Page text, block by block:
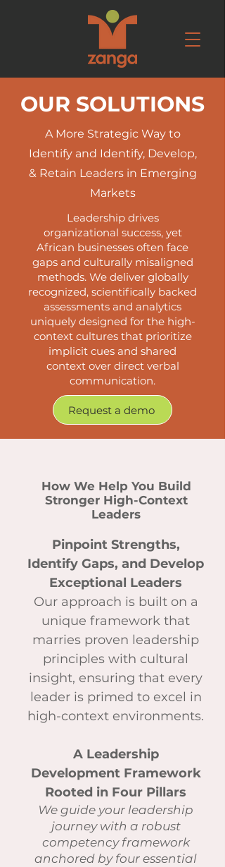
OUR SOLUTIONS
A More Strategic Way to
Identify and Identify, Develop,
& Retain Leaders in Emerging
Markets
Leadership drives
organizational success, yet
African businesses often face
gaps and culturally misaligned
methods. We deliver globally
recognized, scientifically backed
assessments and analytics
uniquely designed for the high-
context cultures that prioritize
implicit cues and shared
context over direct verbal
communication.
Request a demo
How We Help You Build
Stronger High-Context
Leaders
Pinpoint Strengths,
Identify Gaps, and Develop
Exceptional Leaders
Our approach is built on a
unique framework that
marries proven leadership
principles with cultural
insight, ensuring that every
leader is primed to excel in
high-context environments.
A Leadership
Development Framework
Rooted in Four Pillars
We guide your leadership
journey with a robust
competency framework
anchored by four essential